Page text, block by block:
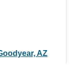
AZ